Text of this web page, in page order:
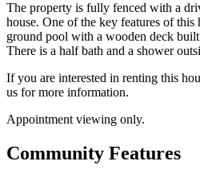
The property is fully fenced with a
house. One of the key features of this
ground pool with a wooden deck
There is a half bath and a shower
If you are interested in renting this
us for more information.
Appointment viewing only.
Community Features